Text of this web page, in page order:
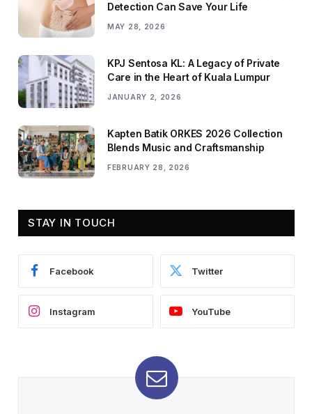
Detection Can Save Your Life
MAY 28, 2026
KPJ Sentosa KL: A Legacy of Private
Care in the Heart of Kuala Lumpur
JANUARY 2, 2026
Kapten Batik ORKES 2026 Collection
Blends Music and Craftsmanship
FEBRUARY 28, 2026
STAY IN TOUCH
Facebook Twitter
Instagram YouTube